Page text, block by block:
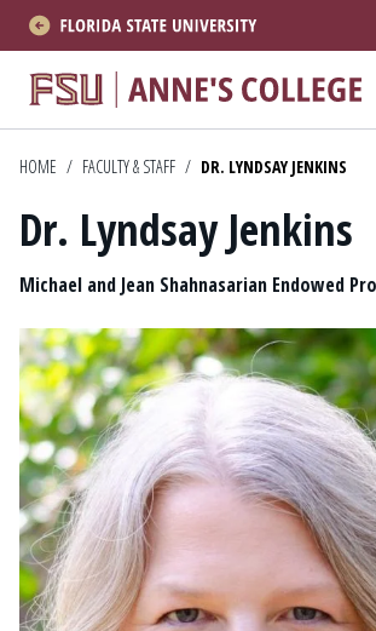
HOME / FACULTY & STAFF / DR. LYNDSAY JENKINS
Dr. Lyndsay Jenkins
Position
Michael and Jean Shahnasarian Endowed
About
Academics
Research
News & Events
Resources
APPLY NOW
Academics
Admissions
Research